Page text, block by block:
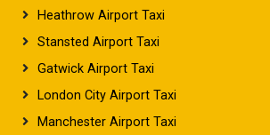
Heathrow Airport Taxi
Stansted Airport Taxi
Gatwick Airport Taxi
London City Airport Taxi
Manchester Airport Taxi